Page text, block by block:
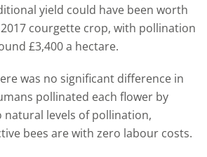
yield could have been worth
courgette crop, with pollination
£3,400 a hectare.
was no significant difference in
pollinated each flower by
levels of pollination,
bees are with zero labour costs.